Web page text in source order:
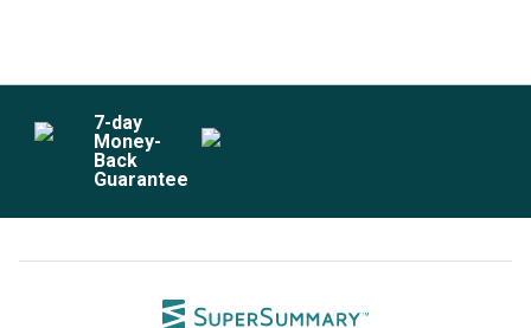
7-day
Money-
Back
Guarantee